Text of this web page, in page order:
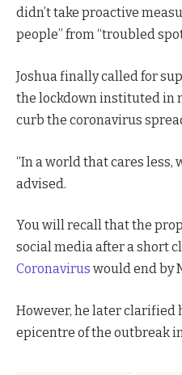
didn’t take proactive
people” from “troubled
Joshua finally called for
the lockdown instituted in
curb the coronavirus
“In a world that cares less,
advised.
You will recall that the
social media after a short
Coronavirus would end by
However, he later clarified
epicentre of the outbreak